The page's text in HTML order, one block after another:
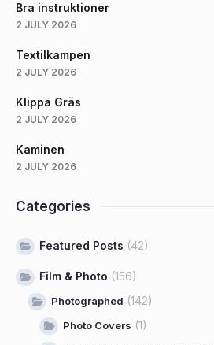
Bra instruktioner
2 JULY 2026
Textilkampen
2 JULY 2026
Klippa Gräs
2 JULY 2026
Kaminen
2 JULY 2026
Categories
Featured Posts (42)
Film & Photo (156)
Photographed (142)
Photo Covers (1)